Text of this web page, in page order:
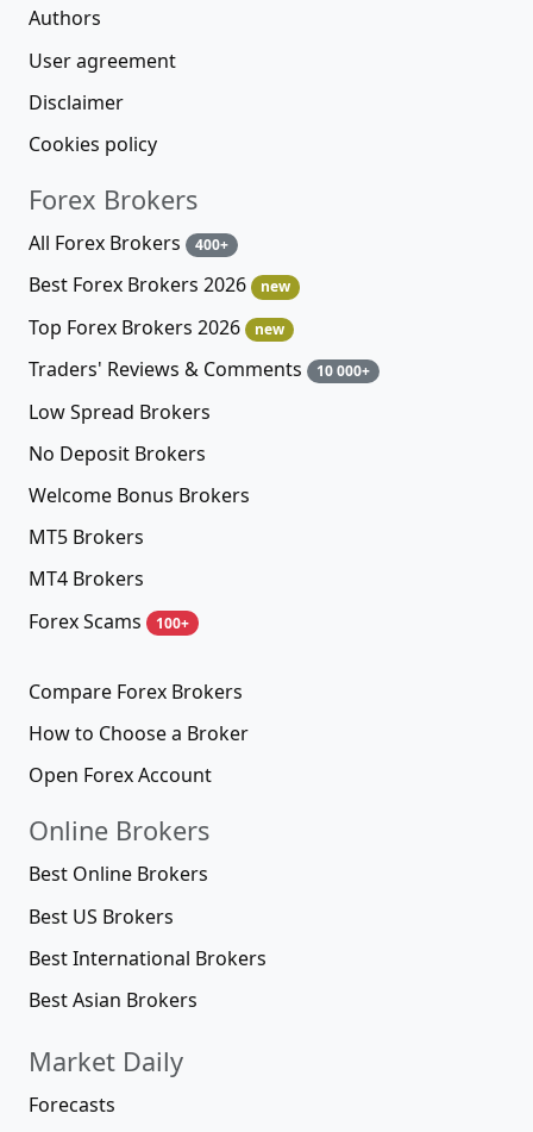
Authors
User agreement
Disclaimer
Cookies policy
Forex Brokers
All Forex Brokers 400+
Best Forex Brokers 2026 new
Top Forex Brokers 2026 new
Traders' Reviews & Comments 10 000+
Low Spread Brokers
No Deposit Brokers
Welcome Bonus Brokers
MT5 Brokers
MT4 Brokers
Forex Scams
100+
Compare Forex Brokers
How to Choose a Broker
Open Forex Account
Online Brokers
Best Online Brokers
Best US Brokers
Best International Brokers
Best Asian Brokers
Market Daily
Forecasts